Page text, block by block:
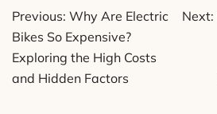
Post
navigation
Previous: Why Are Electric
Bikes So Expensive?
Exploring the High Costs
and Hidden Factors
Next: